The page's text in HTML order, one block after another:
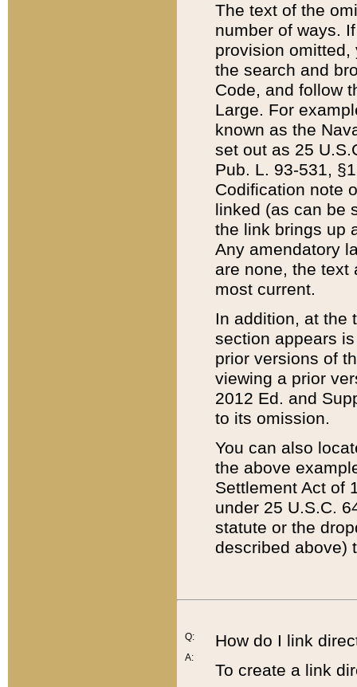
The text of the
number of ways.
provision
the search and
Code, and follow
Large. For
known as the
set out as 25
Pub. L. 93-531,
Codification note
linked (as can be
the link brings up
Any amendatory
are none, the text
most current.
In addition, at the
section appears
prior versions of
viewing a prior
2012 Ed. and
to its omission.
You can also
the above
Settlement Act of
under 25 U.S.C.
statute or the
described above)
Q:
A:
How do I link
To create a link